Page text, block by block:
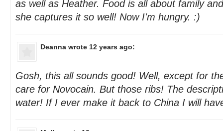
as well as Heather. Food is all about family
she captures it so well! Now I'm hungry. :)
Deanna wrote 12 years ago:
Gosh, this all sounds good! Well, except for
care for Novocain. But those ribs! The
water! If I ever make it back to China I will